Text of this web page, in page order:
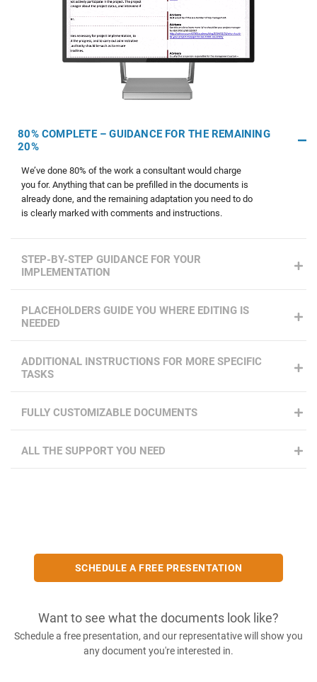
80% COMPLETE – GUIDANCE FOR THE REMAINING
20%
We’ve done 80% of the work a consultant would charge
you for. Anything that can be prefilled in the documents is
already done, and the remaining adaptation you need to do
is clearly marked with comments and instructions.
STEP-BY-STEP GUIDANCE FOR YOUR
IMPLEMENTATION
PLACEHOLDERS GUIDE YOU WHERE EDITING IS
NEEDED
ADDITIONAL INSTRUCTIONS FOR MORE SPECIFIC
TASKS
FULLY CUSTOMIZABLE DOCUMENTS
ALL THE SUPPORT YOU NEED
SCHEDULE A FREE PRESENTATION
Want to see what the documents look like?
Schedule a free presentation, and our representative will show you
any document you're interested in.